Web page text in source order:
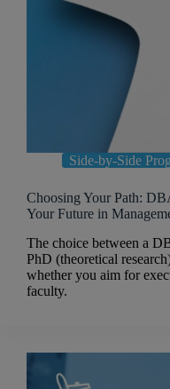
Side-by-Side
Choosing Your Path:
Your Future in
The choice between a
PhD (theoretical
whether you aim for
faculty.